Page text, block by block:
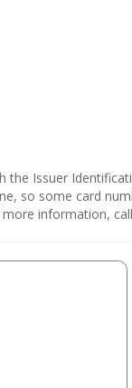
the Issuer
so some card
more information,